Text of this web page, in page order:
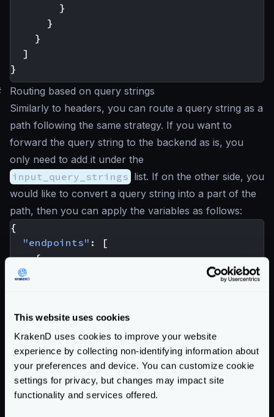
This website uses cookies
KrakenD uses cookies to improve your website
experience by collecting non-identifying information about
your preferences and device. You can customize cookie
settings for privacy, but changes may impact site
functionality and services offered.
}
}
}
]
}
Routing based on query strings
Similarly to headers, you can route a query string as a
path following the same strategy. If you want to
forward the query string to the backend as is, you
only need to add it under the
input_query_strings list. If on the other side, you
would like to convert a query string into a part of the
path, then you can apply the variables as follows:
{
"endpoints" :
[
{
"url_pattern"
}
]
}
]
}